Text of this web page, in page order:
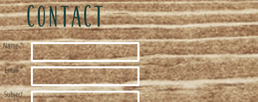
CONTACT
Name *
Email *
Subject